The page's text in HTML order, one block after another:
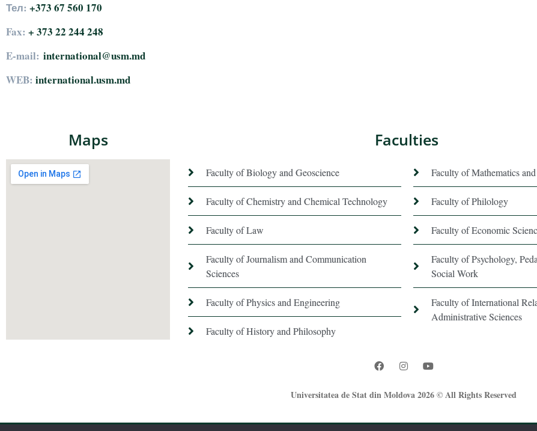
Тел: +373 67 560 170
Fax: + 373 22 244 248
E-mail: international@usm.md
WEB: international.usm.md
Maps Faculties
Faculty of Biology and Geoscience
Faculty of Chemistry and Chemical Technology
Faculty of Law
Faculty of Journalism and Communication
Sciences
Faculty of Physics and Engineering
Faculty of History and Philosophy
Faculty of Mathematics
Faculty of Philology
Faculty of Economic
Faculty of Psychology,
Social Work
Faculty of International
Administrative Sciences
Universitatea de Stat din Moldova 2026 © All Rights Reserved